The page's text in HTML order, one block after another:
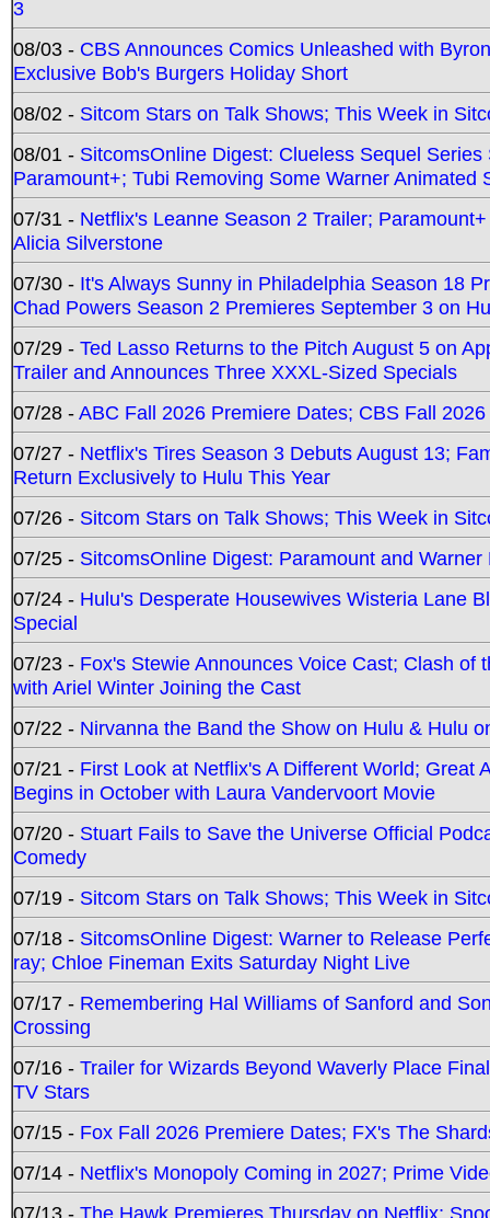
3
08/03 - CBS Announces Comics Unleashed with
Exclusive Bob's Burgers Holiday Short
08/02 - Sitcom Stars on Talk Shows; This Week in
08/01 - SitcomsOnline Digest: Clueless Sequel
Paramount+; Tubi Removing Some Warner Animated
07/31 - Netflix's Leanne Season 2 Trailer;
Alicia Silverstone
07/30 - It's Always Sunny in Philadelphia Season 18
Chad Powers Season 2 Premieres September 3 on
07/29 - Ted Lasso Returns to the Pitch August 5 on
Trailer and Announces Three XXXL-Sized Specials
07/28 -ABC Fall 2026 Premiere Dates; CBS Fall
07/27 - Netflix's Tires Season 3 Debuts August 13;
Return Exclusively to Hulu This Year
07/26 - Sitcom Stars on Talk Shows; This Week in
07/25 - SitcomsOnline Digest: Paramount and
07/24 - Hulu's Desperate Housewives Wisteria Lane
Special
07/23 - Fox's Stewie Announces Voice Cast; Clash
with Ariel Winter Joining the Cast
07/22 - Nirvanna the Band the Show on Hulu & Hulu
07/21 - First Look at Netflix's A Different World; Great
Begins in October with Laura Vandervoort Movie
07/20 - Stuart Fails to Save the Universe Official
Comedy
07/19 - Sitcom Stars on Talk Shows; This Week in
07/18 - SitcomsOnline Digest: Warner to Release
ray; Chloe Fineman Exits Saturday Night Live
07/17 - Remembering Hal Williams of Sanford and
Crossing
07/16 - Trailer for Wizards Beyond Waverly Place
TV Stars
07/15 - Fox Fall 2026 Premiere Dates; FX's The
07/14 - Netflix's Monopoly Coming in 2027; Prime
07/13 - The Hawk Premieres Thursday on Netflix;